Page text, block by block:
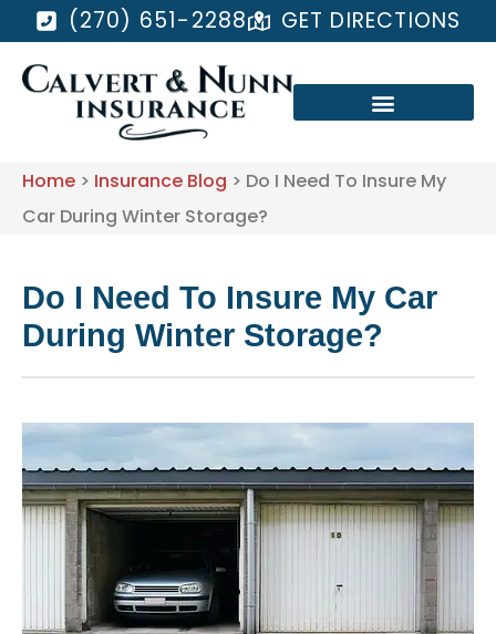
(270) 651-2288 GET DIRECTIONS
Home > Insurance Blog > Do I Need To Insure My
Car During Winter Storage?
Do I Need To Insure My Car
During Winter Storage?